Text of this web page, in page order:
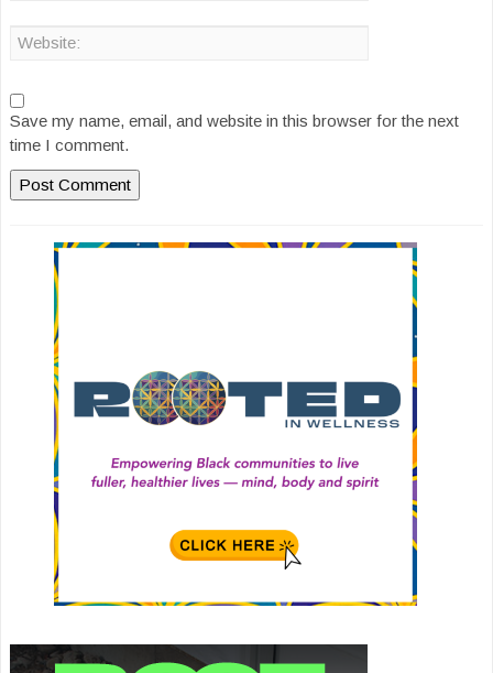
Save my name, email, and website in this browser for the next
time I comment.